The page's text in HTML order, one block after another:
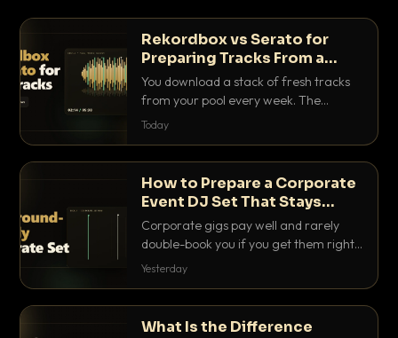
Rekordbox vs Serato for
Preparing Tracks From a
Record Pool
You download a stack of fresh tracks
from your pool every week. The
software you use to prep them decides
compare for record pool workflow.
Today
How to Prepare a Corporate
Event DJ Set That Stays
Background Friendly
Corporate gigs pay well and rarely
double-book you if you get them right.
Here is how to build a set that fills the
Yesterday
What Is the Difference